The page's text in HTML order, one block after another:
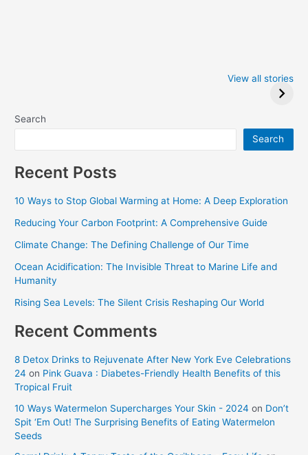
Winners at theView all stories
Search
Search
Recent Posts
10 Ways to Stop Global Warming at Home: A Deep Exploration
Reducing Your Carbon Footprint: A Comprehensive Guide
Climate Change: The Defining Challenge of Our Time
Ocean Acidification: The Invisible Threat to Marine Life and
Humanity
Rising Sea Levels: The Silent Crisis Reshaping Our World
Recent Comments
8 Detox Drinks to Rejuvenate After New York Eve Celebrations
24 on Pink Guava : Diabetes-Friendly Health Benefits of this
Tropical Fruit
10 Ways Watermelon Supercharges Your Skin - 2024 on Don’t
Spit ‘Em Out! The Surprising Benefits of Eating Watermelon
Seeds